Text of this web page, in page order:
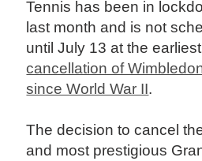
Tennis has been in
last month and is not
until July 13 at the
cancellation of
since World War II.
The decision to cancel
and most prestigious